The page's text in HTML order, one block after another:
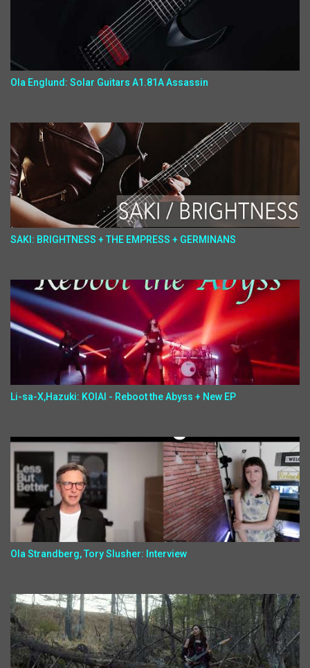
Ola Englund: Solar Guitars A1.81A Assassin
SAKI: BRIGHTNESS + THE EMPRESS + GERMINANS
Li-sa-X,Hazuki: KOIAI - Reboot the Abyss + New EP
Ola Strandberg, Tory Slusher: Interview